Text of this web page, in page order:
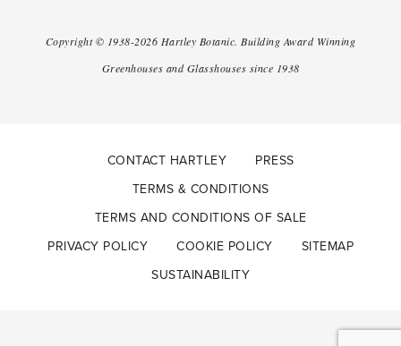
Copyright © 1938-2026 Hartley Botanic. Building Award Winning
Greenhouses and Glasshouses since 1938
CONTACT HARTLEY
PRESS
TERMS & CONDITIONS
TERMS AND CONDITIONS OF SALE
PRIVACY POLICY
COOKIE POLICY
SITEMAP
SUSTAINABILITY